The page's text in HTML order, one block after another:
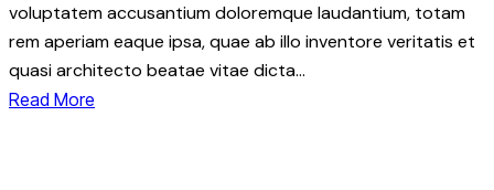
voluptatem accusantium doloremque laudantium, totam
rem aperiam eaque ipsa, quae ab illo inventore veritatis et
quasi architecto beatae vitae dicta…
Read More